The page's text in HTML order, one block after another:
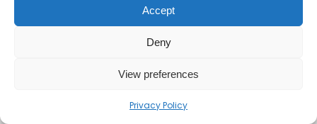
Accept
Deny
View preferences
Privacy Policy